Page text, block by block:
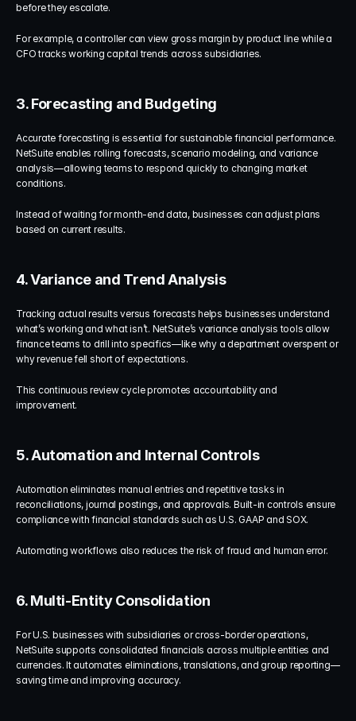
before they escalate.
For example, a controller can view gross margin by product line while a
CFO tracks working capital trends across subsidiaries.
3. Forecasting and Budgeting
Accurate forecasting is essential for sustainable financial performance.
NetSuite enables rolling forecasts, scenario modeling, and variance
analysis—allowing teams to respond quickly to changing market
conditions.
Instead of waiting for month-end data, businesses can adjust plans
based on current results.
4. Variance and Trend Analysis
Tracking actual results versus forecasts helps businesses understand
what’s working and what isn’t. NetSuite’s variance analysis tools allow
finance teams to drill into specifics—like why a department overspent or
why revenue fell short of expectations.
This continuous review cycle promotes accountability and
improvement.
5. Automation and Internal Controls
Automation eliminates manual entries and repetitive tasks in
reconciliations, journal postings, and approvals. Built-in controls ensure
compliance with financial standards such as U.S. GAAP and SOX.
Automating workflows also reduces the risk of fraud and human error.
6. Multi-Entity Consolidation
For U.S. businesses with subsidiaries or cross-border operations,
NetSuite supports consolidated financials across multiple entities and
currencies. It automates eliminations, translations, and group reporting—
saving time and improving accuracy.